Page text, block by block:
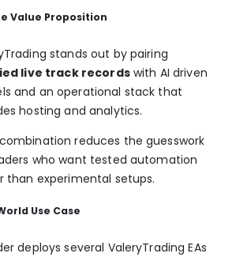
Value Proposition
stands out by pairing
live track recordswith AI driven
and an operational stack that
hosting and analytics.
reduces the guesswork
who want tested automation
than experimental setups.
Use Case
deploys several ValeryTrading EAs